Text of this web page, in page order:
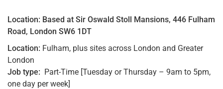
Location: Based at Sir Oswald Stoll Mansions, 446 Fulham
Road, London SW6 1DT
Location: Fulham, plus sites across London and Greater
London
Job type: Part-Time [Tuesday or Thursday – 9am to 5pm,
one day per week]